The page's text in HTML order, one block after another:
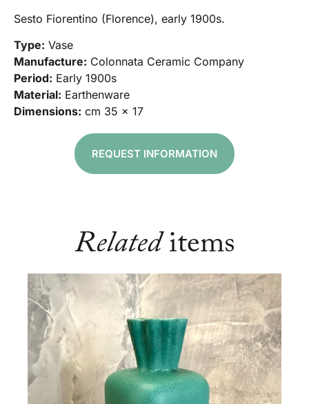
Sesto Fiorentino (Florence), early 1900s.
Type: Vase
Manufacture: Colonnata Ceramic Company
Period: Early 1900s
Material: Earthenware
Dimensions: cm 35 x 17
REQUEST INFORMATION
Relateditems